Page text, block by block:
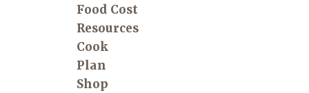
Food Cost
Resources
Cook
Plan
Shop